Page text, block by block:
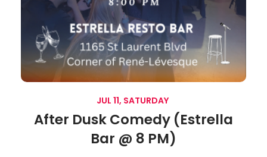
JUL 11, SATURDAY
After Dusk Comedy (Estrella
Bar @ 8 PM)